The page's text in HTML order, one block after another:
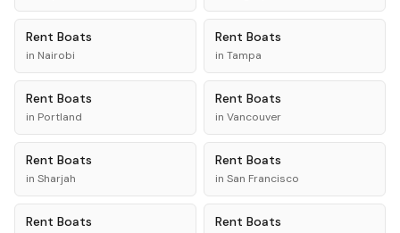
Rent Boats
in Nairobi
Rent Boats
in Tampa
Rent Boats
in Portland
Rent Boats
in Vancouver
Rent Boats
in Sharjah
Rent Boats
in San Francisco
Rent Boats Rent Boats